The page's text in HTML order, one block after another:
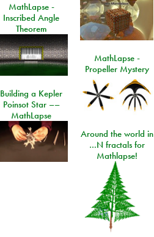
MathLapse -
Inscribed Angle
Theorem
MathLapse -
Propeller Mystery
Building a Kepler
Poinsot Star ––
MathLapse
Around the world in
…N fractals for
Mathlapse!